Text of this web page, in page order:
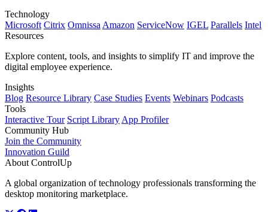
Technology
Microsoft Citrix Omnissa Amazon ServiceNow IGEL Parallels Intel
Resources
Explore content, tools, and insights to simplify IT and improve the
digital employee experience.
Insights
Blog Resource Library Case Studies Events Webinars Podcasts
Tools
Interactive Tour Script Library App Profiler
Community Hub
Join the Community
Innovation Guild
About ControlUp
A global organization of technology professionals transforming the
desktop monitoring marketplace.